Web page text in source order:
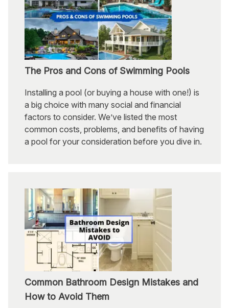
The Pros and Cons of Swimming Pools
Installing a pool (or buying a house with one!) is
a big choice with many social and financial
factors to consider. We’ve listed the most
common costs, problems, and benefits of having
a pool for your consideration before you dive in.
Common Bathroom Design Mistakes and
How to Avoid Them